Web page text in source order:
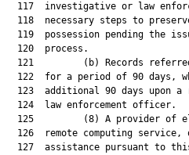
117  investigative or law
118  necessary steps to
119  possession pending the
  120  process.
121         (b) Records
122  for a period of 90 days,
123  additional 90 days upon a
  124  law enforcement officer.
125         (8) A provider of
126  remote computing service,
127  assistance pursuant to